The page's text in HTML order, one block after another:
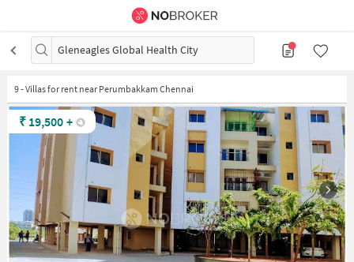
Gleneagles Global Health City
9-Villas for rent near Perumbakkam Chennai
₹ 19,500 +